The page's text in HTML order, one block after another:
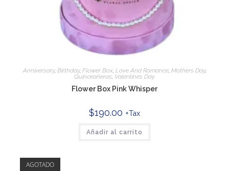
Anniversary, Birthday, Flower Box, Love And Romance, Mothers Day,
Quinceañeras, Valentines Day
Flower Box Pink Whisper
$190.00 +Tax
Añadir al carrito
AGOTADO